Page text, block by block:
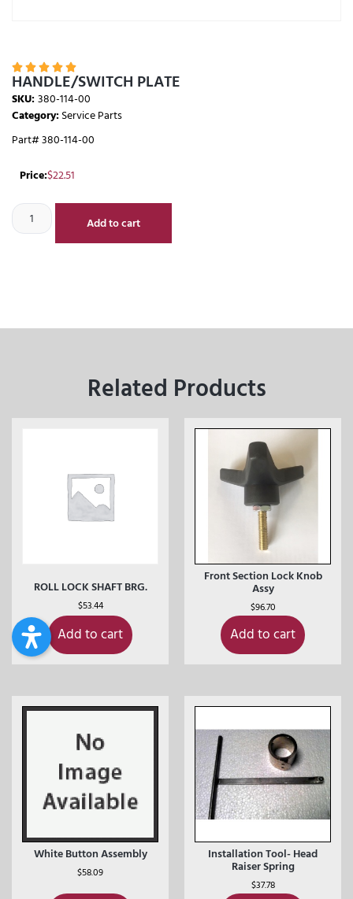
    
HANDLE/SWITCH PLATE
SKU:380-114-00
Category:Service Parts
Part# 380-114-00
Price:$22.51
Add to cart
Related Products
ROLL LOCK SHAFT BRG.
$53.44
Add to cart
Front Section Lock Knob
Assy
$96.70
Add to cart
White Button Assembly
$58.09
Installation Tool- Head
Raiser Spring
$37.78